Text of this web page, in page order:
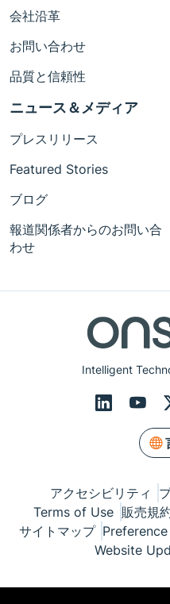
Intelligent
会社沿革
お問い合わせ
品質と信頼性
ニュース＆メディア
プレスリリース
Featured Stories
ブログ
報道関係者からのお問い合
わせ
アクセシビリティ
Terms of Use 販売規
サイトマップ
Website
© Copyright 1999-2026